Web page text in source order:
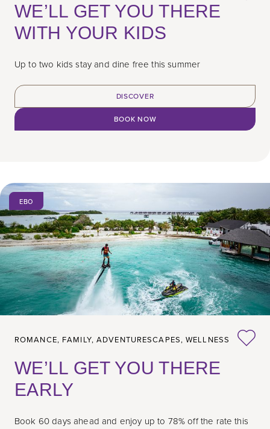
WE’LL GET YOU THERE
WITH YOUR KIDS
Up to two kids stay and dine free this summer
DISCOVER
BOOK NOW
EBO
ROMANCE, FAMILY, ADVENTURESCAPES, WELLNESS
WE’LL GET YOU THERE
EARLY
Book 60 days ahead and enjoy up to 78% off the rate this